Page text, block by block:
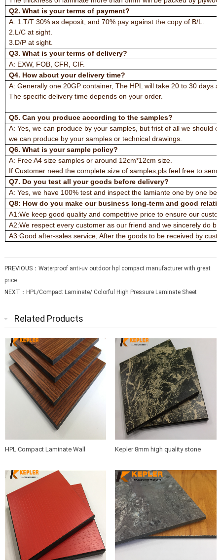
Q2. What is your terms of payment?
A: 1.T/T 30% as deposit, and 70% pay against the copy of B/L.
2.L/C at sight.
3.D/P at sight.
Q3. What is your terms of delivery?
A: EXW, FOB, CFR, CIF.
Q4. How about your delivery time?
A: Generally one 20GP container, The HPL will take 20 to 30
The specific delivery time depends on your order.
Q5. Can you produce according to the samples?
A: Yes, we can produce by your samples, but frist of all we should
we can produce by your samples or technical drawings.
Q6. What is your sample policy?
A: Free A4 size samples or around 12cm*12cm size.
If Customer need the complete size of samples,pls feel free to
Q7. Do you test all your goods before delivery?
A: Yes, we have 100% test and inspect the lamiante one by one
Q8: How do you make our business long-term and good
A1:We keep good quality and competitive price to ensure our
A2:We respect every customer as our friend and we sincerely do
A3:Good after-sales service, After the goods to be received by
PREVIOUS： Waterproof anti-uv outdoor hpl compact manufacturer with great
price
NEXT： HPL/Compact Laminate/ Colorful High Pressure Laminate Sheet
Related Products
HPL Compact Laminate Wall
Board/ Colorful High Pressure
Laminate Sheet Manufacturer in
China
Kepler 8mm high quality stone
board compact laminate hpl wall
caldding panel supplier with best
price